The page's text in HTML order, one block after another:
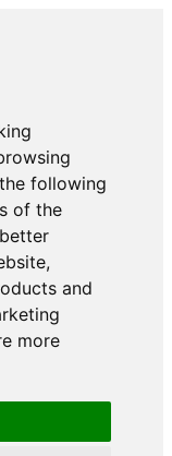
following
of the
,
and
more